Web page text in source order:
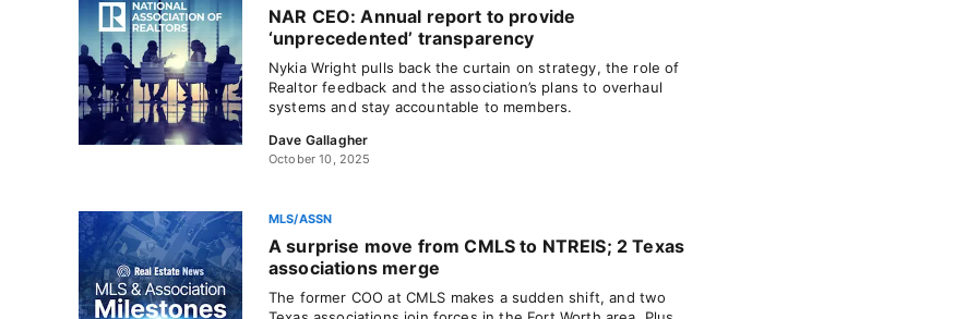
NAR CEO: Annual report to provide
‘unprecedented’ transparency
Nykia Wright pulls back the curtain on strategy, the role of
Realtor feedback and the association’s plans to overhaul
systems and stay accountable to members.
Dave Gallagher
October 10, 2025
MLS/ASSN
A surprise move from CMLS to NTREIS; 2 Texas
associations merge
The former COO at CMLS makes a sudden shift, and two